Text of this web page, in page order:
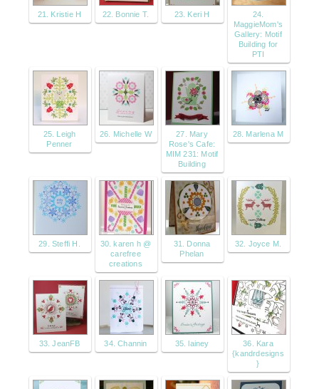
21. Kristie H 22. Bonnie T. 23. Keri H
24.
MaggieMom's
Gallery: Motif
Building for
PTI
25. Leigh
Penner
26. Michelle W
27. Mary
Rose's Cafe:
MIM 231: Motif
Building
28. Marlena M
29. Steffi H.
30. karen h @
carefree
creations
31. Donna
Phelan
32. Joyce M.
33. JeanFB 34. Channin 35. lainey
36. Kara
{kandrdesigns
}